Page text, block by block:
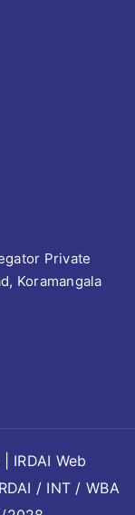
Private
Koramangala
IRDAI Web
/ INT / WBA